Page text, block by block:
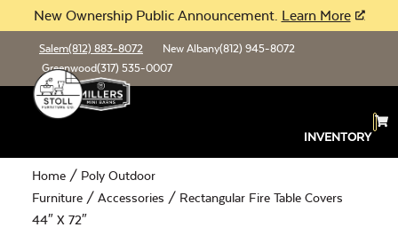
New Ownership Public Announcement. Learn More
Salem(812) 883-8072 New Albany(812) 945-8072
Greenwood(317) 535-0007
INVENTORY
Home / Poly Outdoor
Furniture / Accessories / Rectangular Fire Table Covers
44″ X 72″